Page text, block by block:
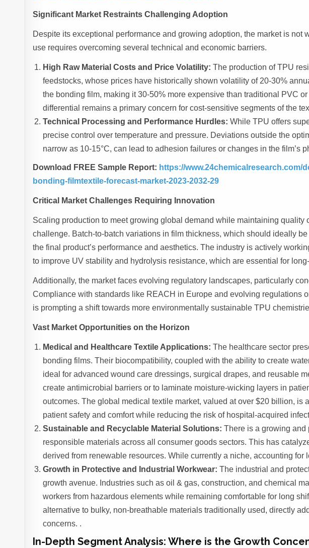
Significant Market Restraints Challenging Adoption
Despite its exceptional performance and growing adoption, the market is not
use requires overcoming several technical and economic barriers.
High Raw Material Costs and Price Volatility: The production of TPU
feedstocks, whose prices have historically shown volatility of 20-30%
the bonding film, making it 30-50% more expensive than traditional PVC
differential remains a primary concern for cost-sensitive segments of the
Technical Processing and Performance Hurdles: While TPU offers
precise control over temperature and pressure. Deviations outside the
narrow as 10-15°C, can lead to adhesion failures or changes in the film’s
Download FREE Sample Report: https://www.24chemicalresearch.com/
bonding-filmtextile-forecast-market-2023-2032-29
Critical Market Challenges Requiring Innovation
Scaling production to meet growing global demand while maintaining quality
challenge. Batch-to-batch variations in film thickness, which should ideally
the final product’s performance and aesthetics. The industry is actively
to improve UV stability and hydrolysis resistance, which are essential for
Additionally, the market faces evolving regulatory landscapes, particularly
Compliance with standards like REACH in Europe and evolving regulations
is prompting a shift towards more environmentally sustainable TPU
Vast Market Opportunities on the Horizon
Medical and Healthcare Textile Applications: The healthcare sector
bonding films. Their biocompatibility, coupled with the ability to create
ideal for advanced wound care dressings, surgical drapes, and reusable
create antimicrobial barriers or to laminate moisture-wicking layers in
outcomes. The global medical textile market, valued at over $20 billion, is
patient safety and comfort while reducing the risk of hospital-acquired
Sustainable and Recyclable Material Solutions: There is a growing and
responsible materials across all consumer goods sectors. This has
derived from renewable resources. While currently a niche, accounting for
Growth in Protective and Industrial Workwear: The industrial and
growth avenue. Industries such as oil & gas, construction, and chemical
workers from hazardous elements while remaining comfortable for long
alternative to bulky, non-breathable materials traditionally used, directly
concerns. .
In-Depth Segment Analysis: Where is the Growth